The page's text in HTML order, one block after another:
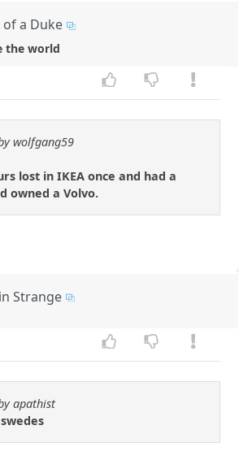
of a Duke
the world
wolfgang59
lost in IKEA once and had a
owned a Volvo.
Strange
apathist